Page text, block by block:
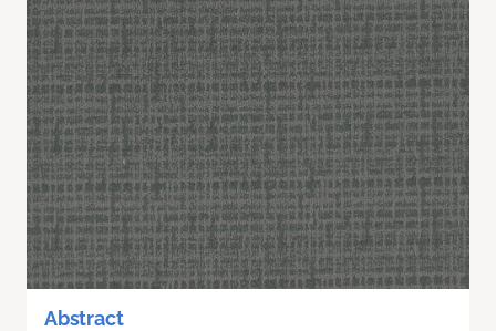
Abstract